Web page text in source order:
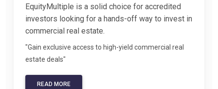
EquityMultiple is a solid choice for accredited
investors looking for a hands-off way to invest in
commercial real estate.
"Gain exclusive access to high-yield commercial real
estate deals"
READ MORE